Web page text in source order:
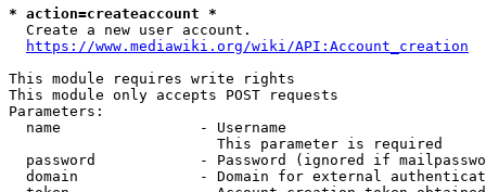
* action=createaccount *
  Create a new user account.
https://www.mediawiki.org/wiki/API:Account_creation
This module requires write rights
This module only accepts POST requests
Parameters:
  name                - Username
                        This parameter is required
password            - Password (ignored if
domain              - Domain for external